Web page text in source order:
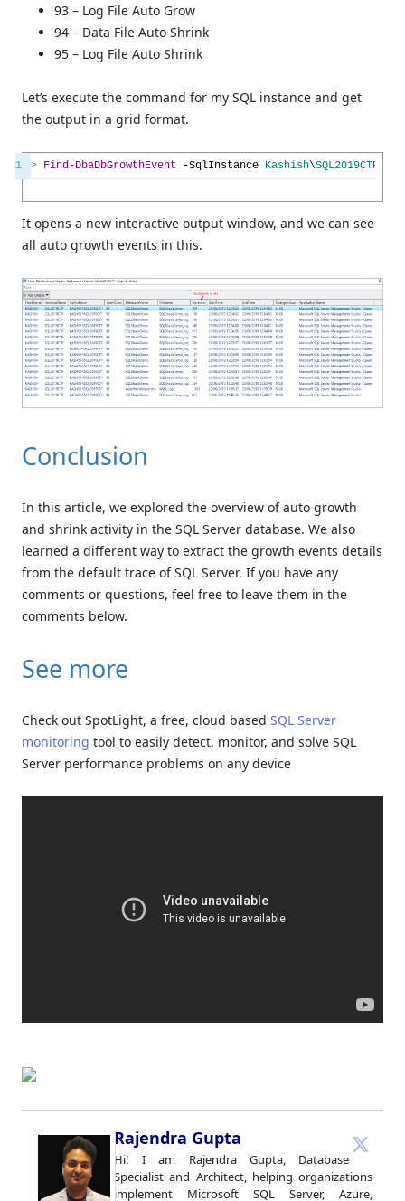
93 – Log File Auto Grow
94 – Data File Auto Shrink
95 – Log File Auto Shrink
Let’s execute the command for my SQL instance and get
the output in a grid format.
1 > Find-DbaDbGrowthEvent -SqlInstance Kashish\SQL2019CTP
It opens a new interactive output window, and we can see
all auto growth events in this.
Conclusion
In this article, we explored the overview of auto growth
and shrink activity in the SQL Server database. We also
learned a different way to extract the growth events details
from the default trace of SQL Server. If you have any
comments or questions, feel free to leave them in the
comments below.
See more
Check out SpotLight, a free, cloud based SQL Server
monitoring tool to easily detect, monitor, and solve SQL
Server performance problems on any device
Rajendra Gupta
Hi! I am Rajendra Gupta, Database
Specialist and Architect, helping organizations
implement Microsoft SQL Server, Azure,